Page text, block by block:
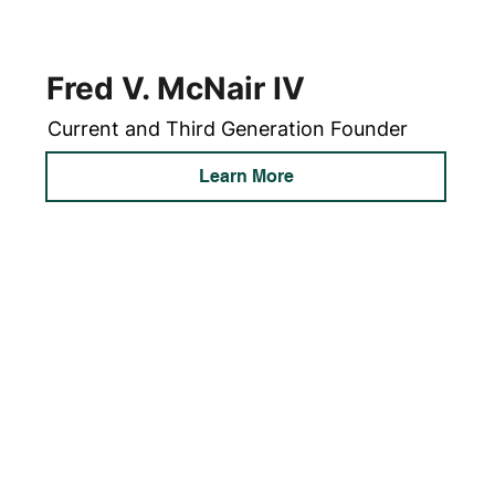
Learn More
Fred V. McNair IV
Current and Third Generation Founder